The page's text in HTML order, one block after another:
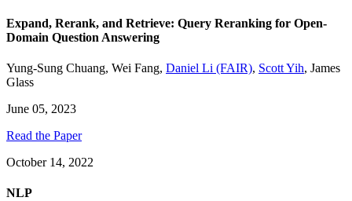
Expand, Rerank, and Retrieve: Query Reranking for Open-
Domain Question Answering
Yung-Sung Chuang, Wei Fang, Daniel Li (FAIR), Scott Yih, James
Glass
June 05, 2023
Read the Paper
October 14, 2022
NLP